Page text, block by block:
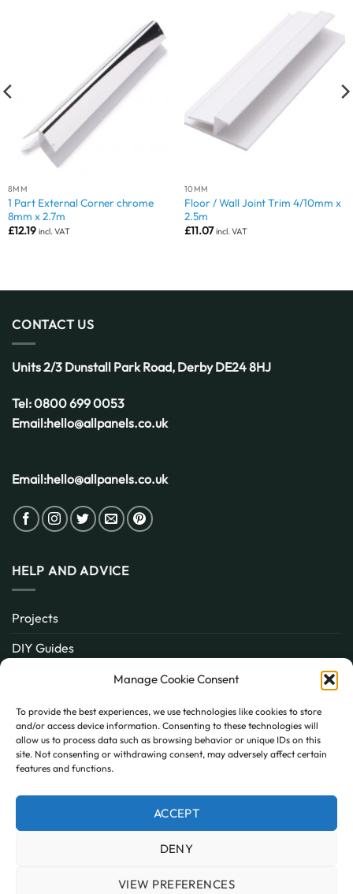
Manage Cookie Consent
To provide the best experiences, we use technologies like cookies to store
and/or access device information. Consenting to these technologies will
allow us to process data such as browsing behavior or unique IDs on this
site. Not consenting or withdrawing consent, may adversely affect certain
features and functions.
ACCEPT
DENY
VIEW PREFERENCES
8MM
1 Part External Corner chrome
8mm x 2.7m
£12.19 incl. VAT
10MM
Floor / Wall Joint Trim 4/10mm x
2.5m
£11.07 incl. VAT
CONTACT US
Units 2/3 Dunstall Park Road, DerbyDE24 8HJ
Tel:0800 699 0053
Email:hello@allpanels.co.uk
Email:hello@allpanels.co.uk
HELP AND ADVICE
Projects
DIY Guides
Inspiration
Contact
FAQ
PayPal MasterCard
Visa